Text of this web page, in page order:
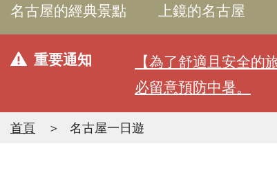
名古屋的經典景點 上鏡的名古屋
重要通知
【為了舒適且安全
必留意預防中暑。
首頁 名古屋一日遊